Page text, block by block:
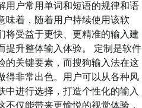
用户常用单词和短语的规律和语
味着，随着用户持续使用该软
将受益于更快、更精准的输入建
提升整体输入体验。 定制是软件
的关键要素，而搜狗输入法在这
得非常出色。用户可以从各种风
中进行选择，打造个性化的输入
不仅能带来更愉悦的视觉体验，